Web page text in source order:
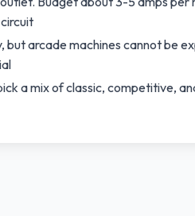
arcade machines cannot be
a mix of classic, competitive,